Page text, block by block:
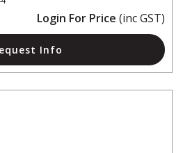
Login For Price (inc GST)
Info